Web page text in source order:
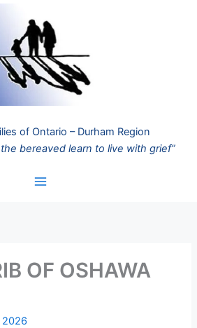
of Ontario – Durham Region
bereaved learn to live with grief”
OF OSHAWA
2026